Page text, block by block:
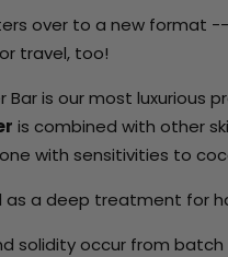
over to a new format
travel, too!
Bar is our most
is combined with other
with sensitivities to
as a deep treatment for
solidity occur from